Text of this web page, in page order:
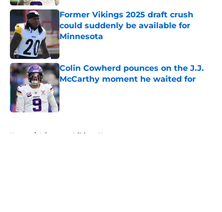
Former Vikings 2025 draft crush
could suddenly be available for
Minnesota
Published by on Invalid Date
Colin Cowherd pounces on the J.J.
McCarthy moment he waited for
Published by on Invalid Date
Home / Minnesota Vikings News